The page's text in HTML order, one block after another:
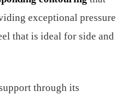
exceptional pressure
that is ideal for side and
through its